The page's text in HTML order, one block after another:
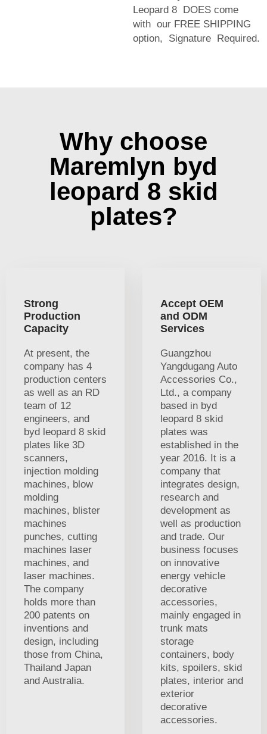
Leopard 8 DOES come
with our FREE SHIPPING
option, Signature Required.
Why choose
Maremlyn byd
leopard 8 skid
plates?
Strong
Production
Capacity
At present, the
company has 4
production centers
as well as an RD
team of 12
engineers, and
byd leopard 8 skid
plates like 3D
scanners,
injection molding
machines, blow
molding
machines, blister
machines
punches, cutting
machines laser
machines, and
laser machines.
The company
holds more than
200 patents on
inventions and
design, including
those from China,
Thailand Japan
and Australia.
Accept OEM
and ODM
Services
Guangzhou
Yangdugang Auto
Accessories Co.,
Ltd., a company
based in byd
leopard 8 skid
plates was
established in the
year 2016. It is a
company that
integrates design,
research and
development as
well as production
and trade. Our
business focuses
on innovative
energy vehicle
decorative
accessories,
mainly engaged in
trunk mats
storage
containers, body
kits, spoilers, skid
plates, interior and
exterior
decorative
accessories.